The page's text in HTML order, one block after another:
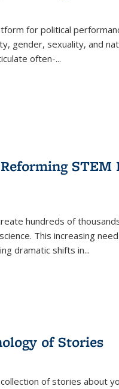
for political
gender, sexuality, and
often-...
STEM
hundreds of
This increasing
dramatic shifts in...
of Stories
of stories about